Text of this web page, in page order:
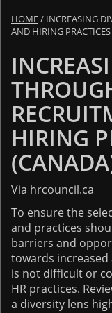
HOME/ INCREASING
AND HIRING
HIRING
Via hrcouncil.ca
To ensure the
and practices
barriers and
towards
is not difficult or
HR practices.
a diversity lens